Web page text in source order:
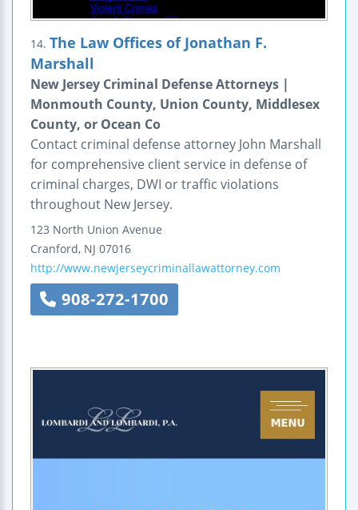
14. The Law Offices of Jonathan F.
Marshall
New Jersey Criminal Defense Attorneys |
Monmouth County, Union County, Middlesex
County, or Ocean Co
Contact criminal defense attorney John Marshall
for comprehensive client service in defense of
criminal charges, DWI or traffic violations
throughout New Jersey.
123 North Union Avenue
Cranford, NJ 07016
http://www.newjerseycriminallawattorney.com
908-272-1700